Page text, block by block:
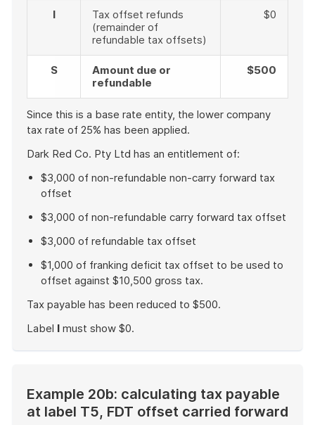
I
Tax offset refunds
(remainder of
refundable tax offsets)
$0
S
Amount due or
refundable
$500
Since this is a base rate entity, the lower company
tax rate of 25% has been applied.
Dark Red Co. Pty Ltd has an entitlement of:
$3,000 of non-refundable non-carry forward tax
offset
$3,000 of non-refundable carry forward tax offset
$3,000 of refundable tax offset
$1,000 of franking deficit tax offset to be used to
offset against $10,500 gross tax.
Tax payable has been reduced to $500.
Label I must show $0.
Example 20b: calculating tax payable
at label T5, FDT offset carried forward